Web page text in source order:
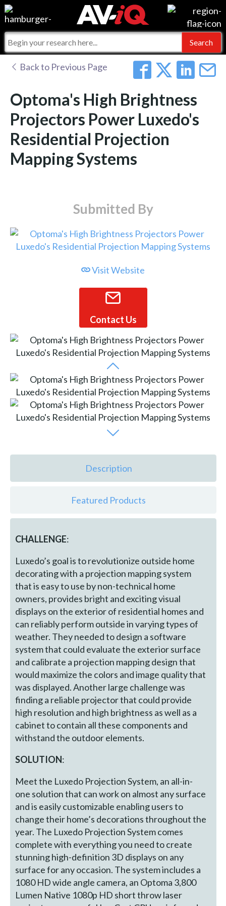
Events
Online Training
Commercial Integrator
For Manufacturers
For Integrators
Integrators and Partners
My-iQ Companies
AV-iQ
AV-iQ Australia
Back to Previous Page
Optoma's High Brightness
Projectors Power Luxedo's
Residential Projection
Mapping Systems
Submitted By
Visit Website
Contact Us
Description
Featured Products
CHALLENGE:
Luxedo’s goal is to revolutionize outside home
decorating with a projection mapping system
that is easy to use by non-technical home
owners, provides bright and exciting visual
displays on the exterior of residential homes and
can reliably perform outside in varying types of
weather. They needed to design a software
system that could evaluate the exterior surface
and calibrate a projection mapping design that
would maximize the colors and image quality that
was displayed. Another large challenge was
finding a reliable projector that could provide
high resolution and high brightness as well as a
cabinet to contain all these components and
withstand the outdoor elements.
SOLUTION:
Meet the Luxedo Projection System, an all-in-
one solution that can work on almost any surface
and is easily customizable enabling users to
change their home’s decorations throughout the
year. The Luxedo Projection System comes
complete with everything you need to create
stunning high-definition 3D displays on any
surface for any occasion. The system includes a
1080 HD wide angle camera, an Optoma 3,800
Lumen Native 1080p HD short throw laser